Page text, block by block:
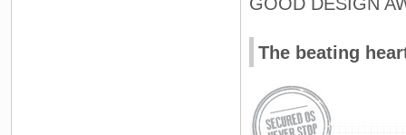
The beating